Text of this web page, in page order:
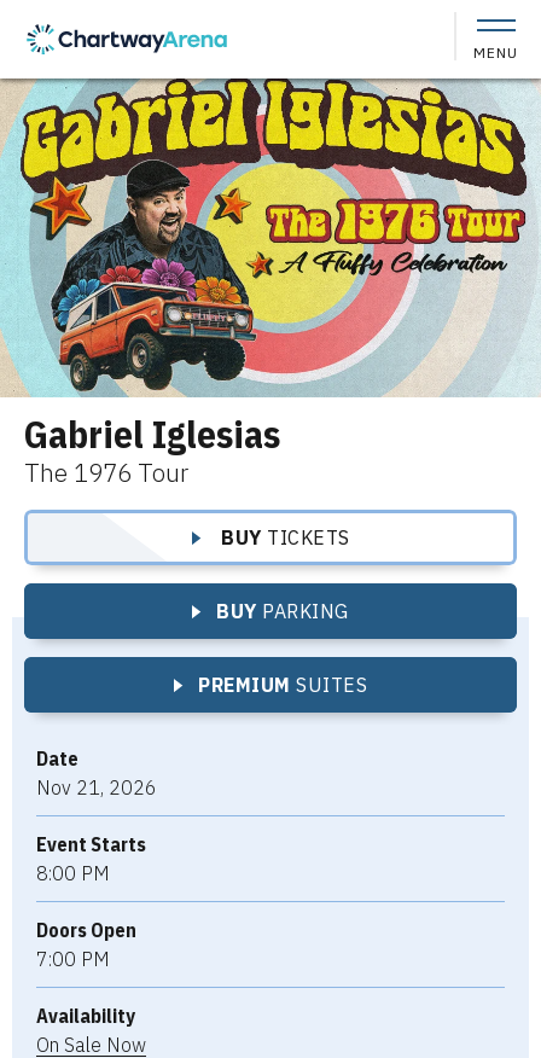
content
Accessibility
Buy
Tickets
Search
MENU
Gabriel Iglesias
The 1976 Tour
BUY TICKETS
BUY PARKING
PREMIUM SUITES
Date
Nov 21 , 2026
Event Starts
8:00 PM
Doors Open
7:00 PM
Availability
On Sale Now